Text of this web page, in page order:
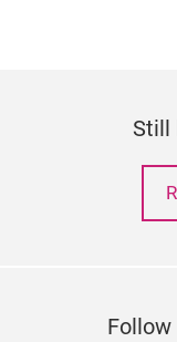
Still
Follow